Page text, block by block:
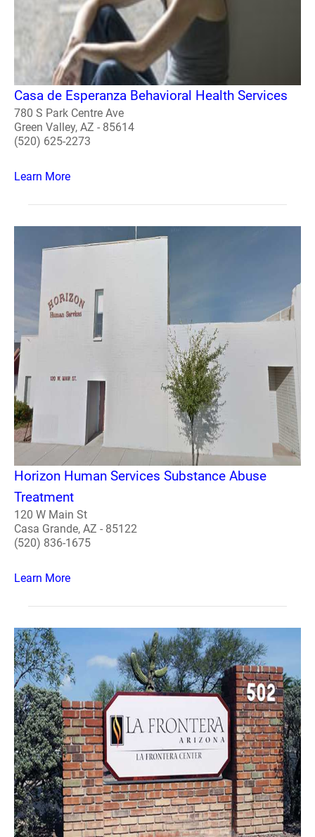
Casa de Esperanza Behavioral Health Services
780 S Park Centre Ave
Green Valley, AZ - 85614
(520) 625-2273
Learn More
Horizon Human Services Substance Abuse
Treatment
120 W Main St
Casa Grande, AZ - 85122
(520) 836-1675
Learn More